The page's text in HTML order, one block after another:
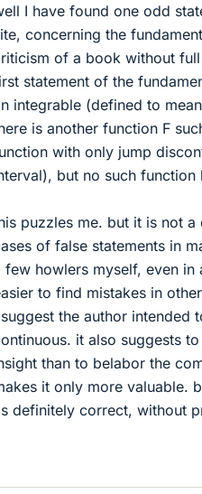
I have found one odd
concerning the
of a book without
statement of the
integrable (defined to
is another function F
with only jump
but no such function
puzzles me. but it is not
of false statements in
few howlers myself, even
to find mistakes in
the author intended
it also suggests
than to belabor the
it only more valuable.
definitely correct, without